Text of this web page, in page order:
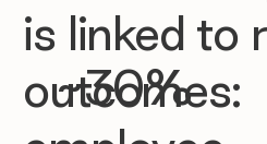
~30%
is linked to
outcomes: